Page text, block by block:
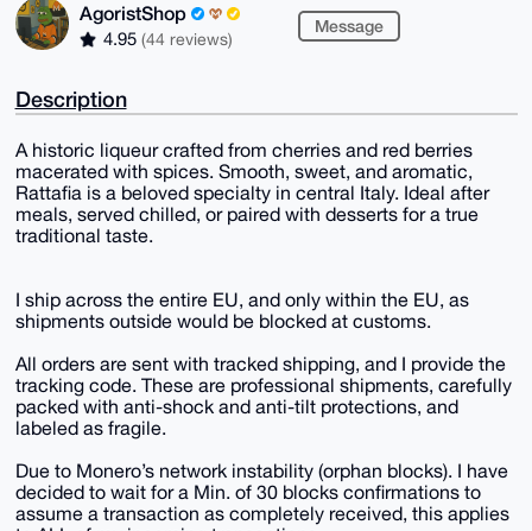
AgoristShop
4.95 (44 reviews)
Message
Description
A historic liqueur crafted from cherries and red berries
macerated with spices. Smooth, sweet, and aromatic,
Rattafia is a beloved specialty in central Italy. Ideal after
meals, served chilled, or paired with desserts for a true
traditional taste.
I ship across the entire EU, and only within the EU, as
shipments outside would be blocked at customs.
All orders are sent with tracked shipping, and I provide the
tracking code. These are professional shipments, carefully
packed with anti-shock and anti-tilt protections, and
labeled as fragile.
Due to Monero’s network instability (orphan blocks). I have
decided to wait for a Min. of 30 blocks confirmations to
assume a transaction as completely received, this applies